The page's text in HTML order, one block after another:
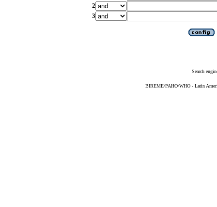
2
3
Search
BIREME/PAHO/WHO - Latin